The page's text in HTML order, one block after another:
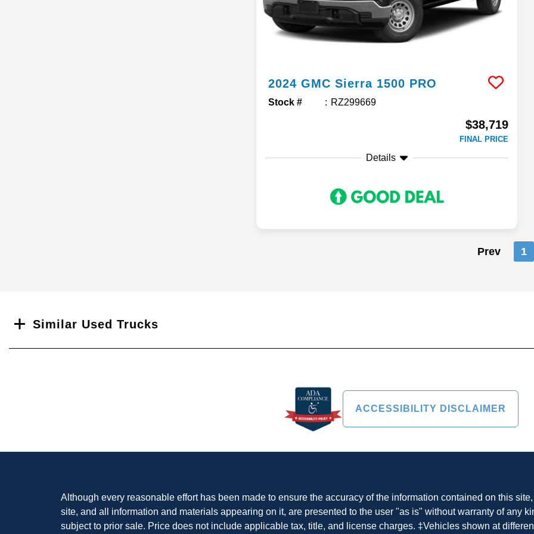
2024 GMC Sierra 1500 PRO
Stock # RZ299669
$38,719
FINAL PRICE
Details
Prev 1
Similar Used Trucks
ACCESSIBILITY DISCLAIMER
Although every reasonable effort has been made to ensure the accuracy of the information contained on this
site, and all information and materials appearing on it, are presented to the user "as is" without warranty of any
subject to prior sale. Price does not include applicable tax, title, and license charges. ‡Vehicles shown at